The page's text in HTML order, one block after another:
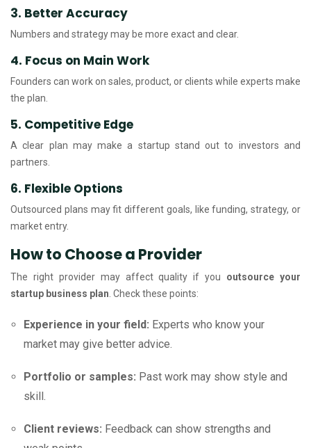
3. Better Accuracy
Numbers and strategy may be more exact and clear.
4. Focus on Main Work
Founders can work on sales, product, or clients while experts make
the plan.
5. Competitive Edge
A clear plan may make a startup stand out to investors and
partners.
6. Flexible Options
Outsourced plans may fit different goals, like funding, strategy, or
market entry.
How to Choose a Provider
The right provider may affect quality if you outsource your
startup business plan . Check these points:
Experience in your field: Experts who know your
market may give better advice.
Portfolio or samples: Past work may show style and
skill.
Client reviews: Feedback can show strengths and